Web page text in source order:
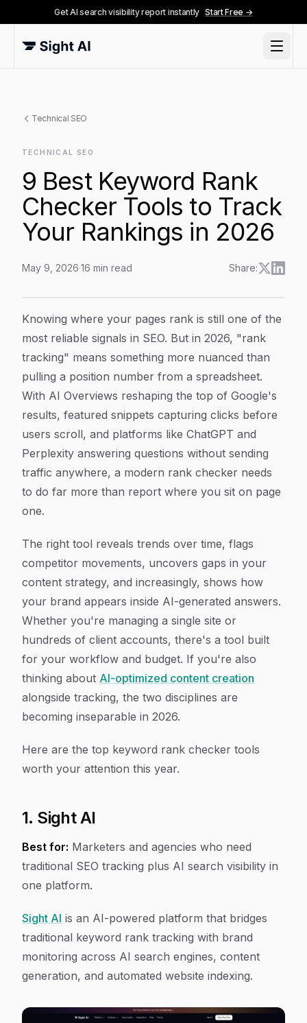
Get AI search visibility report instantly Start Free →
Technical SEO
TECHNICAL SEO
9 Best Keyword Rank
Checker Tools to Track
Your Rankings in 2026
May 9, 2026·16 min read Share:
Article Content
Knowing where your pages rank is still one of the
most reliable signals in SEO. But in 2026, "rank
tracking" means something more nuanced than
pulling a position number from a spreadsheet.
With AI Overviews reshaping the top of Google's
results, featured snippets capturing clicks before
users scroll, and platforms like ChatGPT and
Perplexity answering questions without sending
traffic anywhere, a modern rank checker needs
to do far more than report where you sit on page
one.
The right tool reveals trends over time, flags
competitor movements, uncovers gaps in your
content strategy, and increasingly, shows how
your brand appears inside AI-generated answers.
Whether you're managing a single site or
hundreds of client accounts, there's a tool built
for your workflow and budget. If you're also
thinking about AI-optimized content creation
alongside tracking, the two disciplines are
becoming inseparable in 2026.
Here are the top keyword rank checker tools
worth your attention this year.
1. Sight AI
Best for: Marketers and agencies who need
traditional SEO tracking plus AI search visibility in
one platform.
Sight AI is an AI-powered platform that bridges
traditional keyword rank tracking with brand
monitoring across AI search engines, content
generation, and automated website indexing.